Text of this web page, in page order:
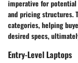
imperative for
and pricing structures.
categories, helping
desired specs,
Entry-Level Laptops